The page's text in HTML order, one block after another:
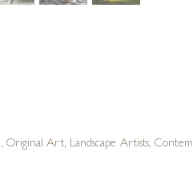
, Original Art, Landscape Artists,